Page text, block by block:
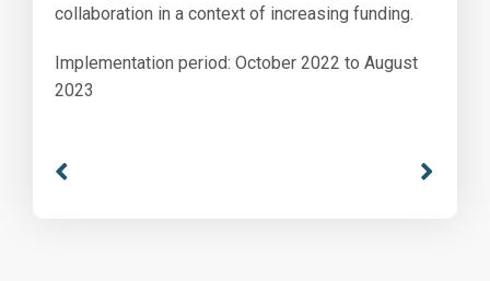
collaboration in a context of increasing funding.
Implementation period: October 2022 to August
2023